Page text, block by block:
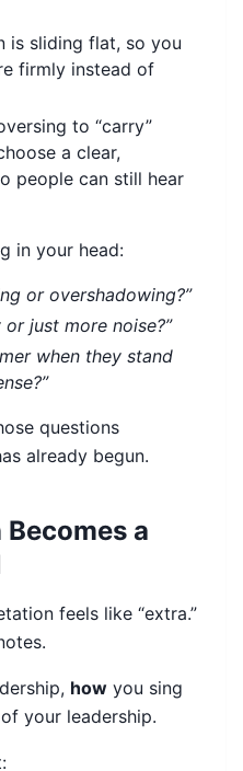
is sliding flat, so you
firmly instead of
to “carry”
a clear,
people can still hear
in your head:
or overshadowing?”
just more noise?”
when they stand
questions
already begun.
a
feels like “extra.”
how you sing
your leadership.